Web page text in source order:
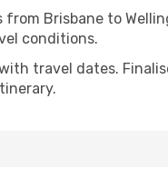
Brisbane to
conditions.
travel dates.